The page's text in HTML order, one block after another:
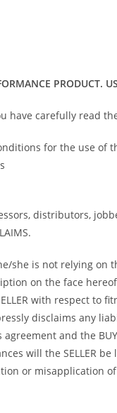
PRODUCT.
have carefully read
for the use of
distributors,
she is not relying
on the face
with respect to
disclaims any
and the
will the SELLER
or misapplication